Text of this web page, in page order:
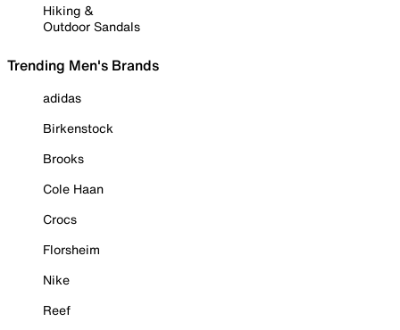
Hiking &
Outdoor Sandals
Trending Men's Brands
adidas
Birkenstock
Brooks
Cole Haan
Crocs
Florsheim
Nike
Reef